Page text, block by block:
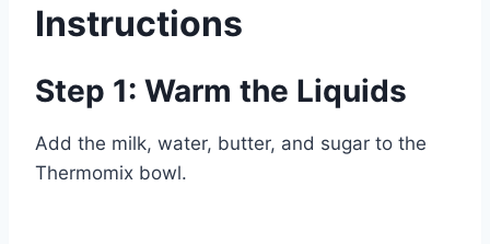
Instructions
Step 1: Warm the Liquids
Add the milk, water, butter, and sugar to the
Thermomix bowl.